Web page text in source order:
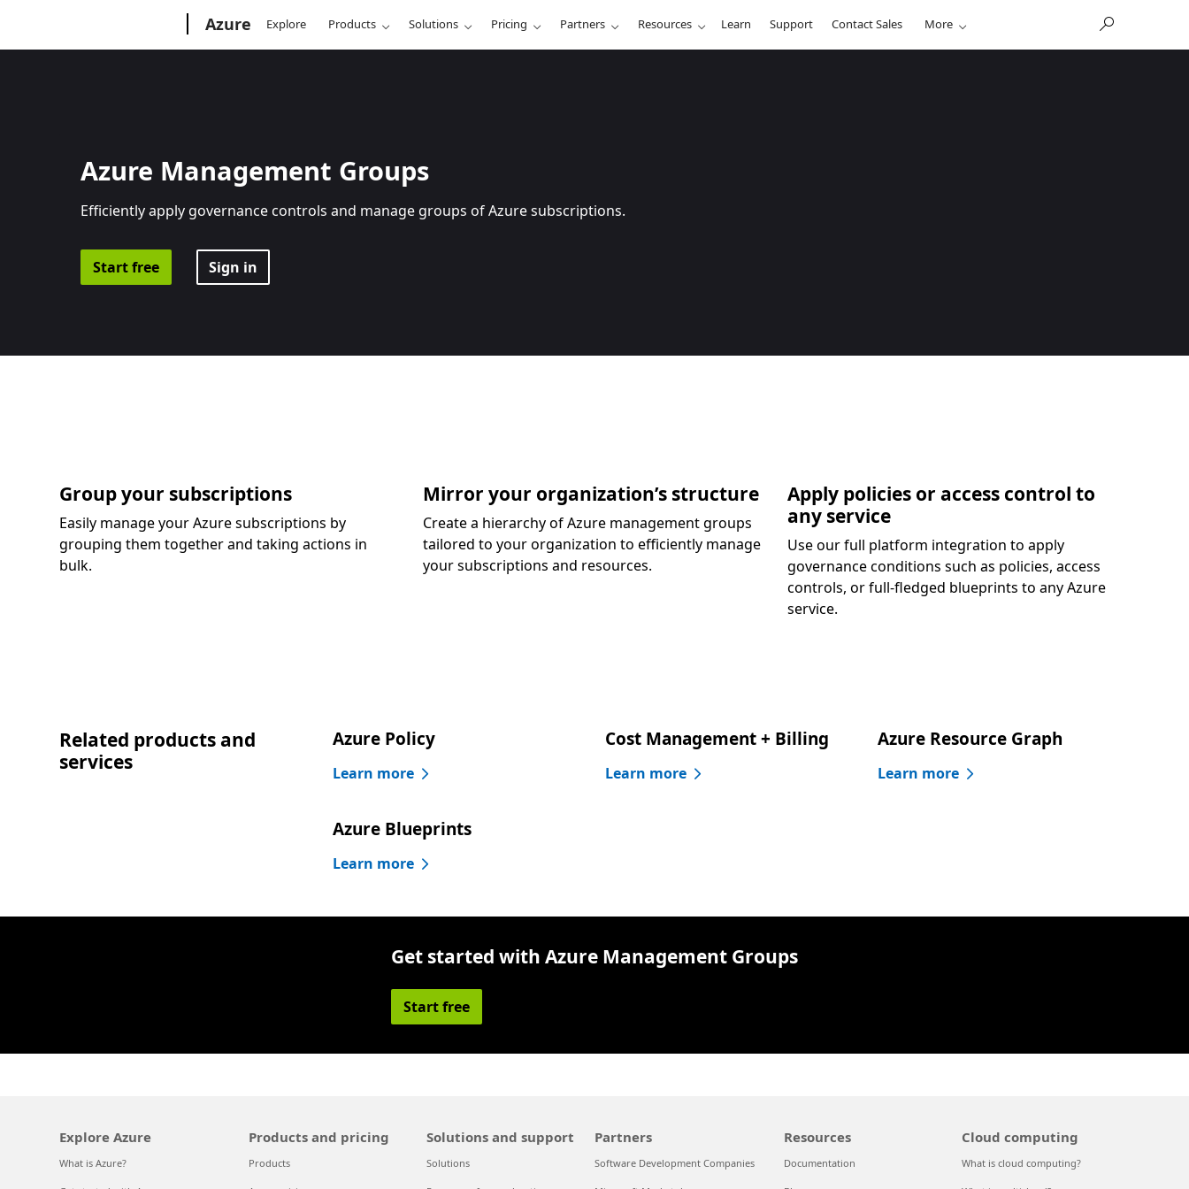
Azure Explore Products Solutions Pricing Partners Resources Learn Support Contact Sales More
Azure Management Groups
Efficiently apply governance controls and manage groups of Azure subscriptions.
Start free Sign in
Group your subscriptions
Easily manage your Azure subscriptions by
grouping them together and taking actions in
bulk.
Mirror your organization’s structure
Create a hierarchy of Azure management groups
tailored to your organization to efficiently manage
your subscriptions and resources.
Apply policies or access control to
any service
Use our full platform integration to apply
governance conditions such as policies, access
controls, or full-fledged blueprints to any Azure
service.
Related products and
services
Azure Policy
Learn more
Cost Management + Billing
Learn more
Azure Resource Graph
Learn more
Azure Blueprints
Learn more
Get started with Azure Management Groups
Start free
Explore Azure
What is Azure?
Products and pricing
Products
Solutions and support
Solutions
Partners
Software Development Companies
Resources
Documentation
Cloud computing
What is cloud computing?